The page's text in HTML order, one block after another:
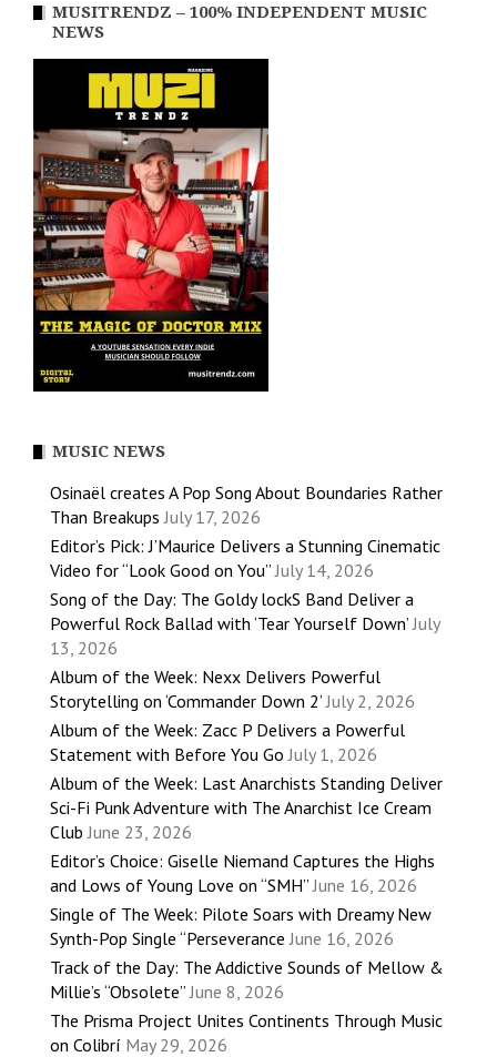
MUSITRENDZ – 100% INDEPENDENT MUSIC
NEWS
MUSIC NEWS
Osinaël creates A Pop Song About Boundaries Rather
Than Breakups July 17, 2026
Editor’s Pick: J’Maurice Delivers a Stunning Cinematic
Video for “Look Good on You” July 14, 2026
Song of the Day: The Goldy lockS Band Deliver a
Powerful Rock Ballad with ‘Tear Yourself Down’ July
13, 2026
Album of the Week: Nexx Delivers Powerful
Storytelling on ‘Commander Down 2’ July 2, 2026
Album of the Week: Zacc P Delivers a Powerful
Statement with Before You Go July 1, 2026
Album of the Week: Last Anarchists Standing Deliver
Sci-Fi Punk Adventure with The Anarchist Ice Cream
Club June 23, 2026
Editor’s Choice: Giselle Niemand Captures the Highs
and Lows of Young Love on “SMH” June 16, 2026
Single of The Week: Pilote Soars with Dreamy New
Synth-Pop Single “Perseverance June 16, 2026
Track of the Day: The Addictive Sounds of Mellow &
Millie’s “Obsolete” June 8, 2026
The Prisma Project Unites Continents Through Music
on Colibrí May 29, 2026